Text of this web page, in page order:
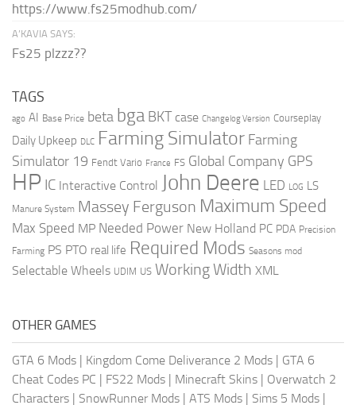
https://www.fs25modhub.com/
A’KAVIA SAYS:
Fs25 plzzz??
TAGS
ago AI Base Price beta bga BKT case Changelog Version Courseplay
Daily Upkeep DLC Farming Simulator Farming
Simulator 19 Fendt Vario France FS Global Company GPS
HP IC Interactive Control John Deere LED LOG LS
Manure System Massey Ferguson Maximum Speed
Max Speed MP Needed Power New Holland PC PDA Precision
Farming PS PTO real life Required Mods Seasons mod
Selectable Wheels UDIM US Working Width XML
OTHER GAMES
GTA 6 Mods | Kingdom Come Deliverance 2 Mods | GTA 6
Cheat Codes PC | FS22 Mods | Minecraft Skins | Overwatch 2
Characters | SnowRunner Mods | ATS Mods | Sims 5 Mods |